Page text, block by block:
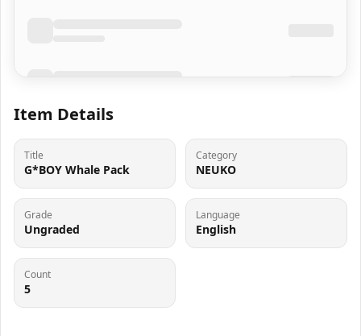
Item Details
Title
G*BOY Whale Pack
Category
NEUKO
Grade
Ungraded
Language
English
Count
5